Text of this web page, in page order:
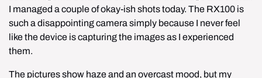
I managed a couple of okay-ish shots today. The RX100 is
such a disappointing camera simply because I never feel
like the device is capturing the images as I experienced
them.
The pictures show haze and an overcast mood, but my